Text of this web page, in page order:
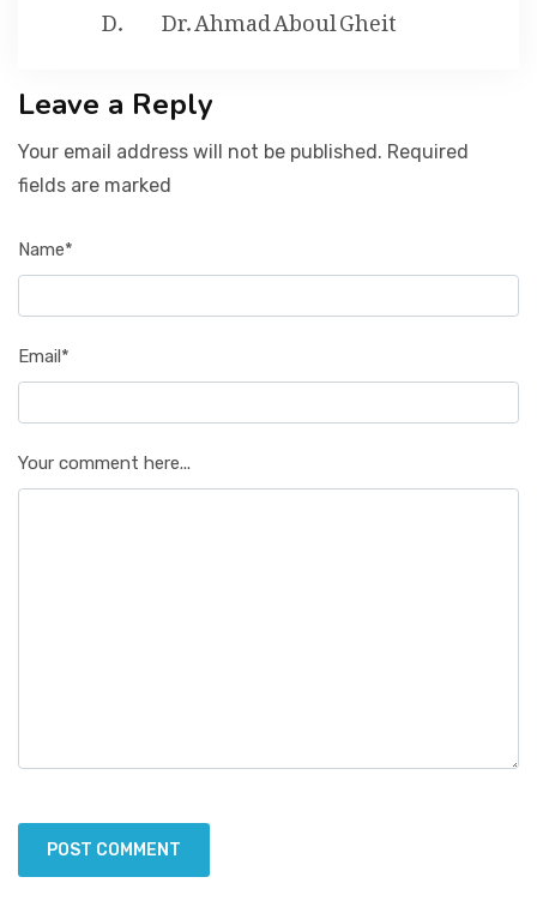
Dr. Ahmad Aboul Gheit
Leave a Reply
Your email address will not be published. Required
fields are marked
Name*
Email*
Your comment here...